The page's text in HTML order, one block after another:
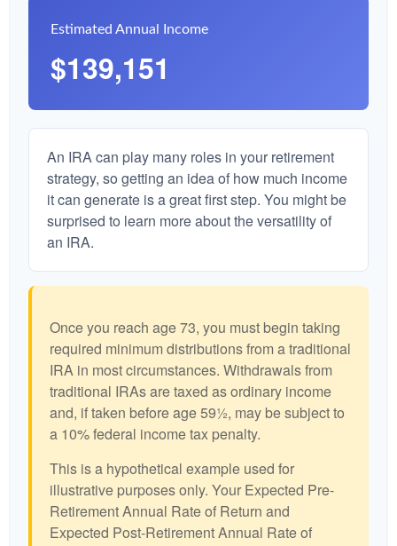
Estimated Annual Income
$139,151
An IRA can play many roles in your retirement
strategy, so getting an idea of how much income
it can generate is a great first step. You might be
surprised to learn more about the versatility of
an IRA.
Once you reach age 73, you must begin taking
required minimum distributions from a traditional
IRA in most circumstances. Withdrawals from
traditional IRAs are taxed as ordinary income
and, if taken before age 59½, may be subject to
a 10% federal income tax penalty.
This is a hypothetical example used for
illustrative purposes only. Your Expected Pre-
Retirement Annual Rate of Return and
Expected Post-Retirement Annual Rate of